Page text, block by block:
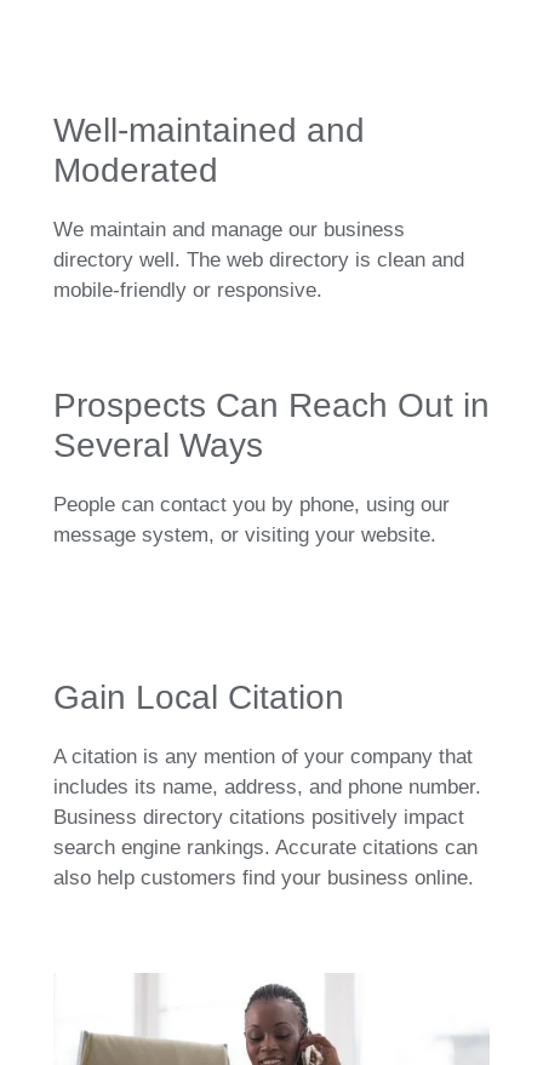
Well-maintained and
Moderated
We maintain and manage our business
directory well. The web directory is clean and
mobile-friendly or responsive.
Prospects Can Reach Out in
Several Ways
People can contact you by phone, using our
message system, or visiting your website.
Gain Local Citation
A citation is any mention of your company that
includes its name, address, and phone number.
Business directory citations positively impact
search engine rankings. Accurate citations can
also help customers find your business online.